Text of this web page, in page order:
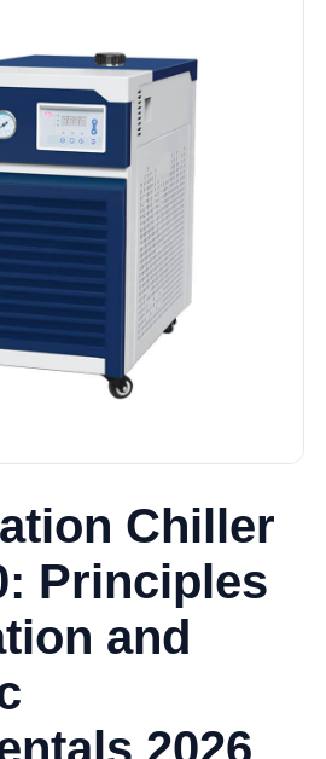
Chiller
Principles
and
2026